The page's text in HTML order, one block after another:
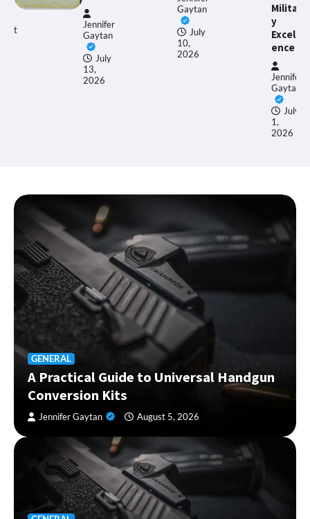
Gaytan
July
10,
2026
Militar
y
Excell
ence
Ethan
Allen
June
17,
2026
GENERAL
A Practical Guide to Universal Handgun
Conversion Kits
Jennifer Gaytan August 5, 2026